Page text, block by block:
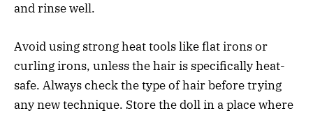
and rinse well.
Avoid using strong heat tools like flat irons or
curling irons, unless the hair is specifically heat-
safe. Always check the type of hair before trying
any new technique. Store the doll in a place where